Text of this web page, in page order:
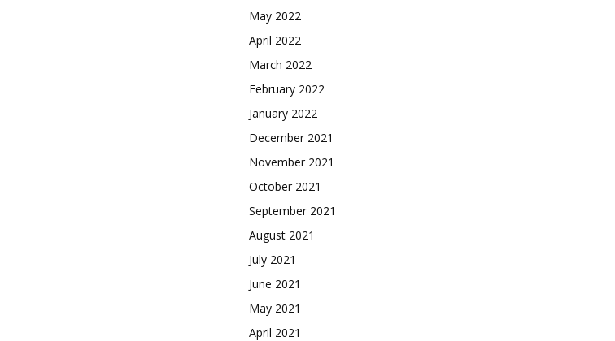
May 2022
April 2022
March 2022
February 2022
January 2022
December 2021
November 2021
October 2021
September 2021
August 2021
July 2021
June 2021
May 2021
April 2021